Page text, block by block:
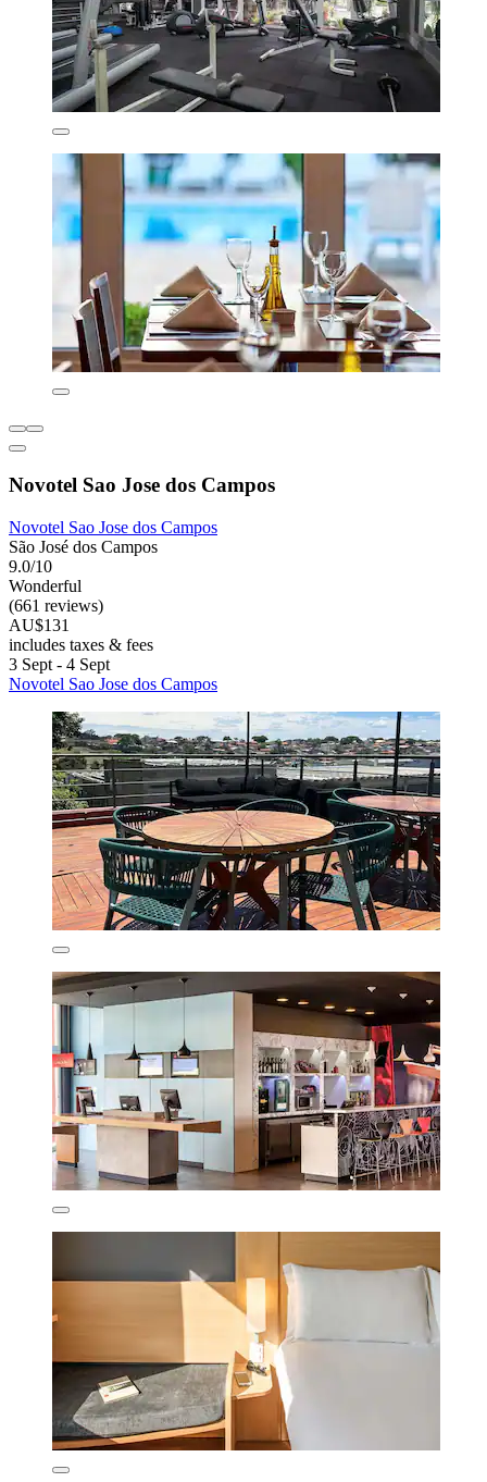
Novotel Sao Jose dos Campos
Novotel Sao Jose dos Campos
São José dos Campos
9.0/10
Wonderful
(661 reviews)
AU$131
includes taxes & fees
3 Sept - 4 Sept
Novotel Sao Jose dos Campos